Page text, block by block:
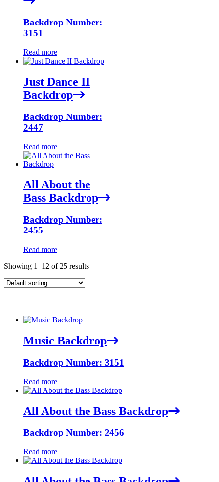
Backdrop Number:
3151
Read more
Just Dance II
Backdrop
Backdrop Number:
2447
Read more
All About the
Bass Backdrop
Backdrop Number:
2455
Read more
Showing 1–12 of 25 results
Music Backdrop
Backdrop Number: 3151
Read more
All About the Bass Backdrop
Backdrop Number: 2456
Read more